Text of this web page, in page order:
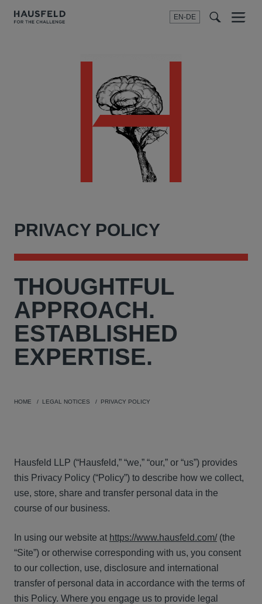
EN-DE
Menu
PRIVACY POLICY
THOUGHTFUL
APPROACH.
ESTABLISHED
EXPERTISE.
HOME LEGAL NOTICES PRIVACY POLICY
Hausfeld LLP (“Hausfeld,” “we,” “our,” or “us”) provides
this Privacy Policy (“Policy”) to describe how we collect,
use, store, share and transfer personal data in the
course of our business.
In using our website at https://www.hausfeld.com/(the
“Site”) or otherwise corresponding with us, you consent
to our collection, use, disclosure and international
transfer of personal data in accordance with the terms of
this Policy. Where you engage us to provide legal